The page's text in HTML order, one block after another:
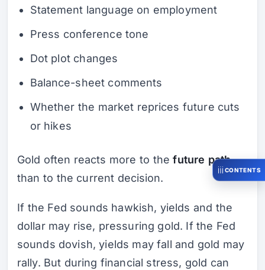
Statement language on employment
Press conference tone
Dot plot changes
Balance-sheet comments
Whether the market reprices future cuts
or hikes
Gold often reacts more to thefuture path
than to the current decision.
If the Fed sounds hawkish, yields and the
dollar may rise, pressuring gold. If the Fed
sounds dovish, yields may fall and gold may
rally. But during financial stress, gold can
CONTENTS